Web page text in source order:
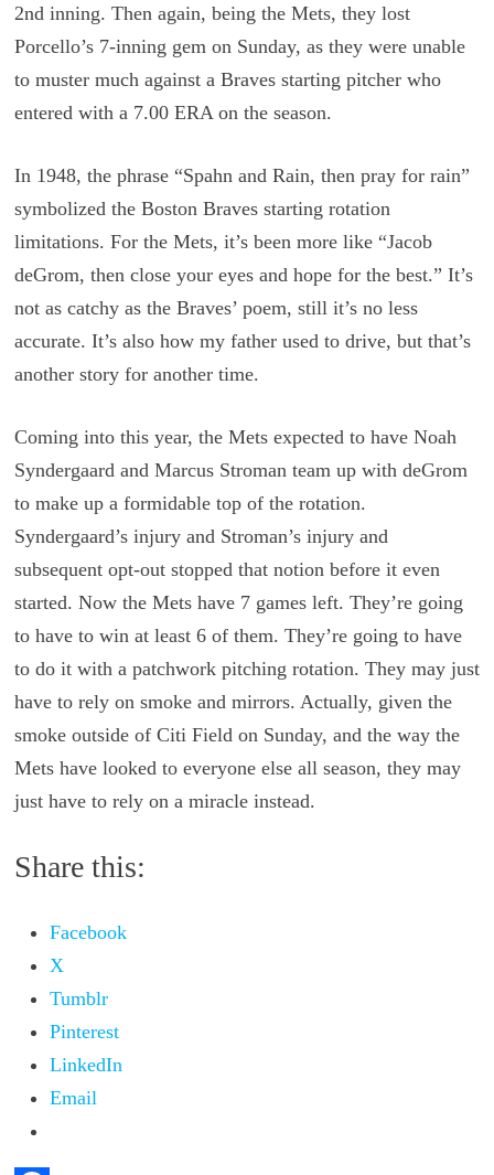
2nd inning. Then again, being the Mets, they lost
Porcello’s 7-inning gem on Sunday, as they were unable
to muster much against a Braves starting pitcher who
entered with a 7.00 ERA on the season.
In 1948, the phrase “Spahn and Rain, then pray for rain”
symbolized the Boston Braves starting rotation
limitations. For the Mets, it’s been more like “Jacob
deGrom, then close your eyes and hope for the best.” It’s
not as catchy as the Braves’ poem, still it’s no less
accurate. It’s also how my father used to drive, but that’s
another story for another time.
Coming into this year, the Mets expected to have Noah
Syndergaard and Marcus Stroman team up with deGrom
to make up a formidable top of the rotation.
Syndergaard’s injury and Stroman’s injury and
subsequent opt-out stopped that notion before it even
started. Now the Mets have 7 games left. They’re going
to have to win at least 6 of them. They’re going to have
to do it with a patchwork pitching rotation. They may just
have to rely on smoke and mirrors. Actually, given the
smoke outside of Citi Field on Sunday, and the way the
Mets have looked to everyone else all season, they may
just have to rely on a miracle instead.
Share this:
Facebook
X
Tumblr
Pinterest
LinkedIn
Email